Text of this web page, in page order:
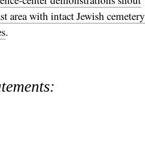
area with intact Jewish cemetery
.